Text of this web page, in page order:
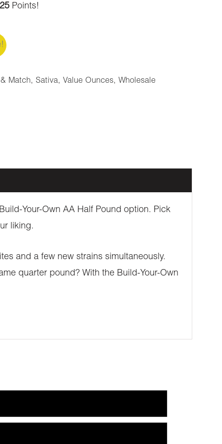
Points!
Match, Sativa, Value Ounces, Wholesale
Your-Own AA Half Pound option. Pick
liking.
and a few new strains simultaneously.
quarter pound? With the Build-Your-Own